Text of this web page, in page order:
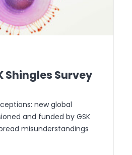
Shingles Survey
new global
and funded by GSK
misunderstandings